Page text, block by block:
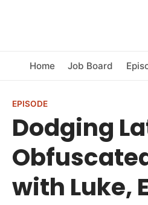
Home Job Board
EPISODE
Dodging
with Luke,